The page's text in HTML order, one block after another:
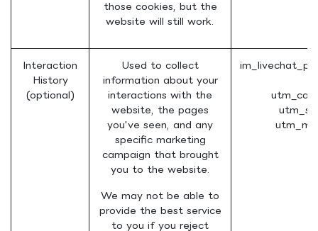
those cookies, but the
website will still work.
Interaction
History
(optional)
Used to collect
information about your
interactions with the
website, the pages
you've seen, and any
specific marketing
campaign that brought
you to the website.
We may not be able to
provide the best service
to you if you reject